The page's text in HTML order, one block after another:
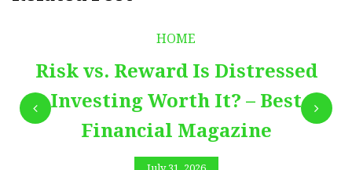
HOME
Risk vs. Reward Is Distressed
Investing Worth It? – Best
Financial Magazine